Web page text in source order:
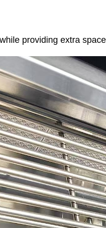
providing extra